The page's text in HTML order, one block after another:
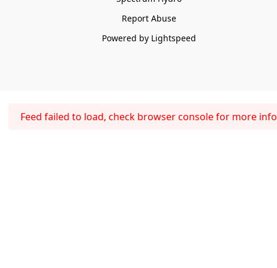
Report Abuse
Powered by Lightspeed
Feed failed to load, check browser console for more info